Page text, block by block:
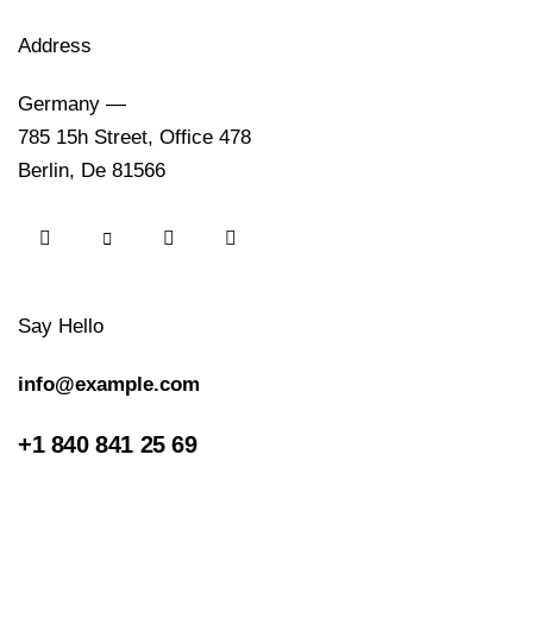
Address
Germany —
785 15h Street, Office 478
Berlin, De 81566
Say Hello
info@example.com
+1 840 841 25 69